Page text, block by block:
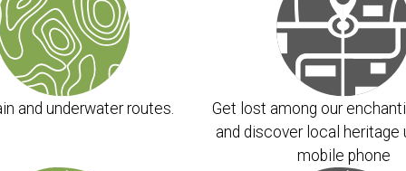
and glycols. All formulas are plant-based
They are also naturally fragranced with
and use only natural emulsifiers.
and underwater routes.
Get lost among our
and discover local heritage
mobile phone